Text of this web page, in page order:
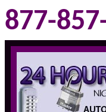
877-